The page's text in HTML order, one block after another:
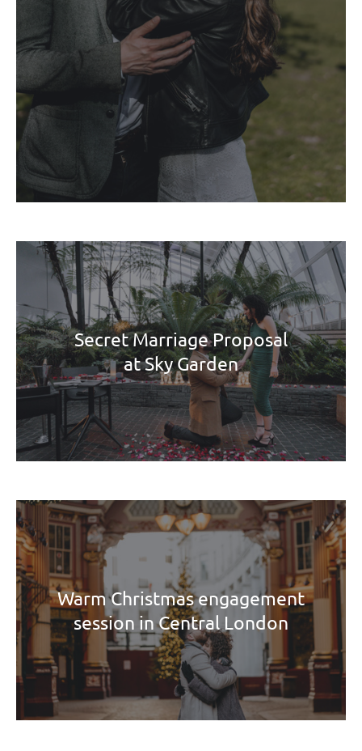
Secret Marriage Proposal
at Sky Garden
Warm Christmas engagement
session in Central London